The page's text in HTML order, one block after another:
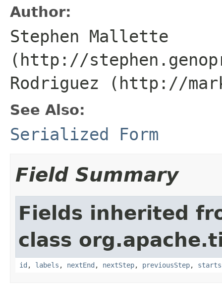
Author:
Stephen Mallette
(http://
Rodriguez (http://
See Also:
Serialized Form
Field Summary
Fields inherited
class
id , labels , nextEnd , nextStep, previousStep, starts